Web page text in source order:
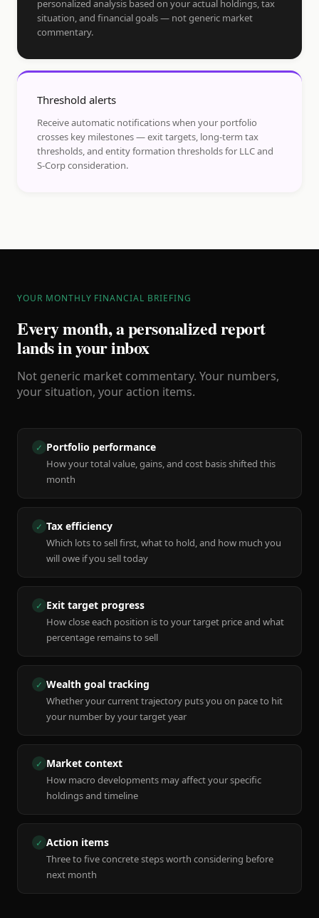
personalized analysis based on your actual holdings, tax
situation, and financial goals — not generic market
commentary.
Threshold alerts
Receive automatic notifications when your portfolio
crosses key milestones — exit targets, long-term tax
thresholds, and entity formation thresholds for LLC and
S-Corp consideration.
YOUR MONTHLY FINANCIAL BRIEFING
Every month, a personalized report
lands in your inbox
Not generic market commentary. Your numbers,
your situation, your action items.
✓ Portfolio performance
How your total value, gains, and cost basis shifted this
month
✓ Tax efficiency
Which lots to sell first, what to hold, and how much you
will owe if you sell today
✓ Exit target progress
How close each position is to your target price and what
percentage remains to sell
✓ Wealth goal tracking
Whether your current trajectory puts you on pace to hit
your number by your target year
✓ Market context
How macro developments may affect your specific
holdings and timeline
✓ Action items
Three to five concrete steps worth considering before
next month